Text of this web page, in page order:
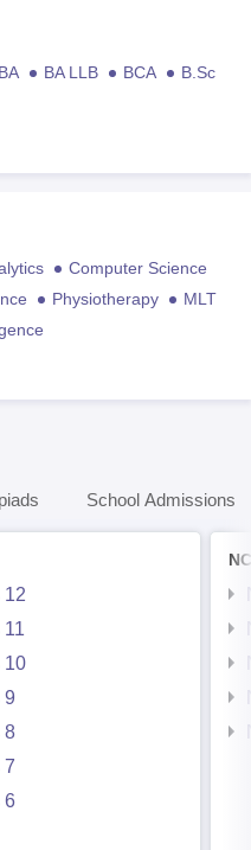
BA LLB BCA
B.Sc
Computer Science
Physiotherapy
MLT
School Admissions
12
10
9
8
7
6